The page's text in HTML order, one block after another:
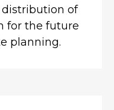
distribution of
for the future
planning.